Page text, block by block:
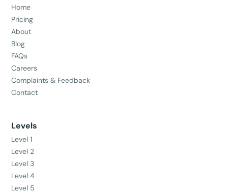
Home
Pricing
About
Blog
FAQs
Careers
Complaints & Feedback
Contact
Levels
Level 1
Level 2
Level 3
Level 4
Level 5